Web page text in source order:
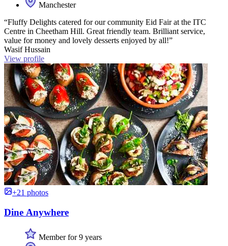
Manchester
“Fluffy Delights catered for our community Eid Fair at the ITC
Centre in Cheetham Hill. Great friendly team. Brilliant service,
value for money and lovely desserts enjoyed by all!”
Wasif Hussain
View profile
+21 photos
Dine Anywhere
Member for 9 years